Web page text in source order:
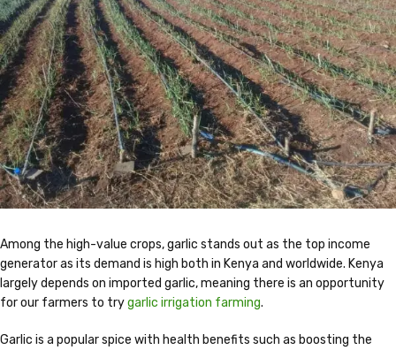
Among the high-value crops, garlic stands out as the top income
generator as its demand is high both in Kenya and worldwide. Kenya
largely depends on imported garlic, meaning there is an opportunity
for our farmers to trygarlic irrigation farming.
Garlic is a popular spice with health benefits such as boosting the